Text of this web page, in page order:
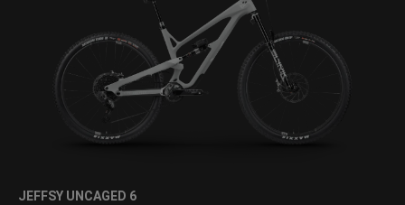
JEFFSY UNCAGED 6